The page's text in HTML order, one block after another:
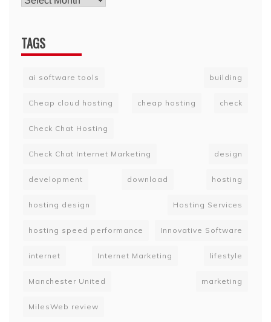
TAGS
ai software tools building
Cheap cloud hosting cheap hosting check
Check Chat Hosting
Check Chat Internet Marketing design
development download hosting
hosting design Hosting Services
hosting speed performance Innovative Software
internet Internet Marketing lifestyle
Manchester United marketing
MilesWeb review